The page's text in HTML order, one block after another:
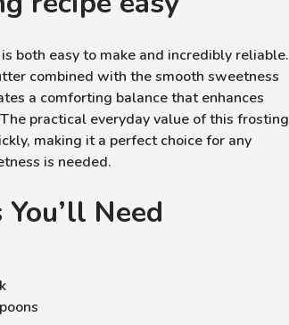
both easy to make and incredibly reliable.
combined with the smooth sweetness
a comforting balance that enhances
practical everyday value of this frosting
making it a perfect choice for any
is needed.
Need